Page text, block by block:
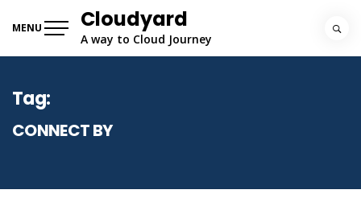
MENU Cloudyard
A way to Cloud Journey
Tag:
CONNECT BY